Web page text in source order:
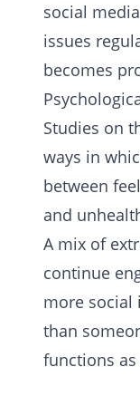
social
issues
becomes
Studies on
ways in
between
and
A mix of
continue
more social
than
functions